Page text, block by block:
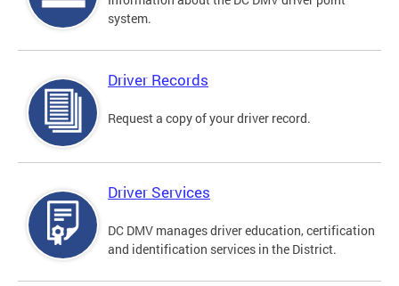
system.
Driver Records
Request a copy of your driver record.
Driver Services
DC DMV manages driver education, certification
and identification services in the District.